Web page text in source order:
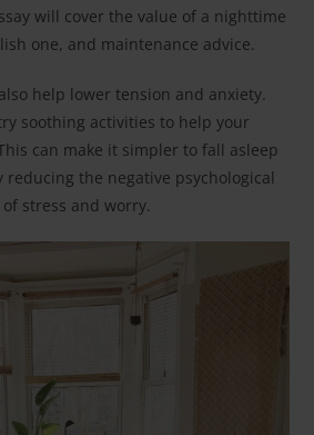
will cover the value of a nighttime
one, and maintenance advice.
help lower tension and anxiety.
soothing activities to help your
can make it simpler to fall asleep
reducing the negative psychological
stress and worry.